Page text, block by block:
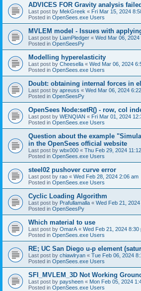
ADVICES FOR Gravity analysis
Last post by MekGreek « Fri Mar 15, 2024
Posted in OpenSees.exe Users
MVLEM model - Issues with
Last post by LiamPledger « Wed Mar 06, 2024
Posted in OpenSeesPy
Modelling hyperelasticity
Last post by Cheesella « Wed Mar 06, 2024
Posted in OpenSees.exe Users
Doubt: obtaining internal forces in
Last post by apreuss « Wed Mar 06, 2024
Posted in OpenSeesPy
OpenSees Node:setR() - row, col
Last post by WENQIAN « Fri Mar 01, 2024
Posted in OpenSees.exe Users
Question about the example
in the OpenSees official website
Last post by wbx000 « Thu Feb 29, 2024
Posted in OpenSees.exe Users
steel02 pushover curve error
Last post by rao « Wed Feb 28, 2024 2:06 am
Posted in OpenSees.exe Users
Cyclic Loading Algorithm
Last post by Prafullamalla « Wed Feb 21,
Posted in OpenSeesPy
Which material to use
Last post by OmarA « Wed Feb 21, 2024 8:30
Posted in OpenSees.exe Users
RE; UC San Diego u-p element
Last post by chiawlryan « Tue Feb 06, 2024
Posted in OpenSees.exe Users
SFI_MVLEM_3D Not Working
Last post by paysheen « Mon Feb 05, 2024
Posted in OpenSees.exe Users